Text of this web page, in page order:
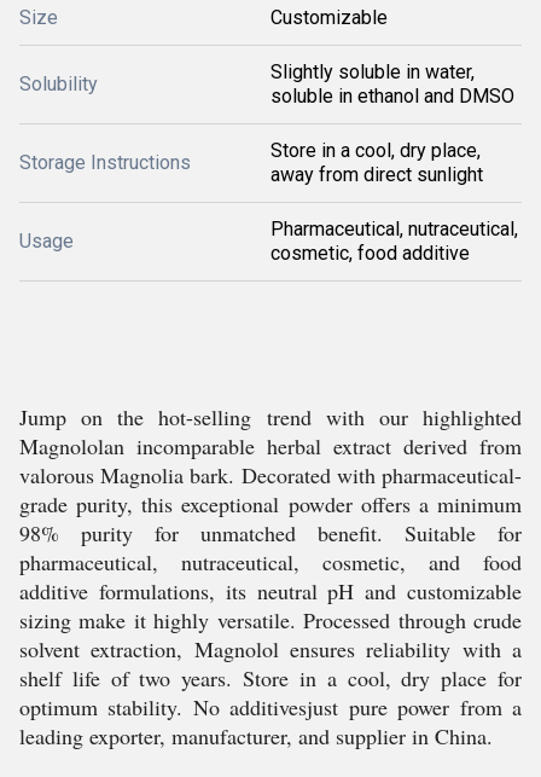
Size Customizable
Solubility
Slightly soluble in water,
soluble in ethanol and DMSO
Storage Instructions
Store in a cool, dry place,
away from direct sunlight
Usage
Pharmaceutical, nutraceutical,
cosmetic, food additive
Jump on the hot-selling trend with our highlighted
Magnololan incomparable herbal extract derived from
valorous Magnolia bark. Decorated with pharmaceutical-
grade purity, this exceptional powder offers a minimum
98% purity for unmatched benefit. Suitable for
pharmaceutical, nutraceutical, cosmetic, and food
additive formulations, its neutral pH and customizable
sizing make it highly versatile. Processed through crude
solvent extraction, Magnolol ensures reliability with a
shelf life of two years. Store in a cool, dry place for
optimum stability. No additivesjust pure power from a
leading exporter, manufacturer, and supplier in China.